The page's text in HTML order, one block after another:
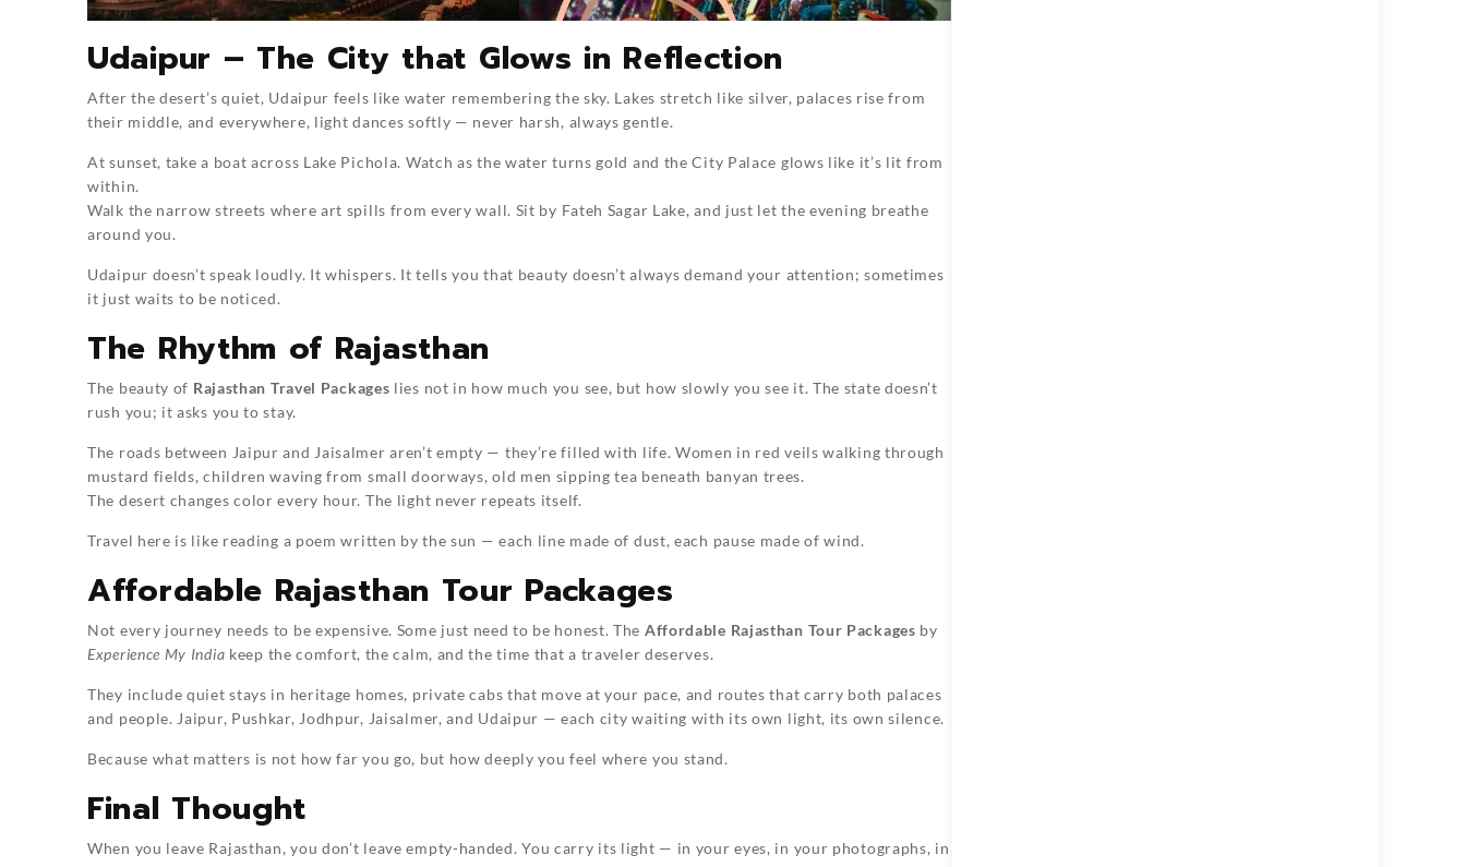
Udaipur – The City that Glows in Reflection
After the desert’s quiet, Udaipur feels like water remembering the sky. Lakes stretch like silver, palaces rise from
their middle, and everywhere, light dances softly — never harsh, always gentle.
At sunset, take a boat across Lake Pichola. Watch as the water turns gold and the City Palace glows like it’s lit from
within.
Walk the narrow streets where art spills from every wall. Sit by Fateh Sagar Lake, and just let the evening breathe
around you.
Udaipur doesn’t speak loudly. It whispers. It tells you that beauty doesn’t always demand your attention; sometimes
it just waits to be noticed.
The Rhythm of Rajasthan
The beauty of Rajasthan Travel Packages lies not in how much you see, but how slowly you see it. The state doesn’t
rush you; it asks you to stay.
The roads between Jaipur and Jaisalmer aren’t empty — they’re filled with life. Women in red veils walking through
mustard fields, children waving from small doorways, old men sipping tea beneath banyan trees.
The desert changes color every hour. The light never repeats itself.
Travel here is like reading a poem written by the sun — each line made of dust, each pause made of wind.
Affordable Rajasthan Tour Packages
Not every journey needs to be expensive. Some just need to be honest. The Affordable Rajasthan Tour Packages by
Experience My India keep the comfort, the calm, and the time that a traveler deserves.
They include quiet stays in heritage homes, private cabs that move at your pace, and routes that carry both palaces
and people. Jaipur, Pushkar, Jodhpur, Jaisalmer, and Udaipur — each city waiting with its own light, its own silence.
Because what matters is not how far you go, but how deeply you feel where you stand.
Final Thought
When you leave Rajasthan, you don’t leave empty-handed. You carry its light — in your eyes, in your photographs, in